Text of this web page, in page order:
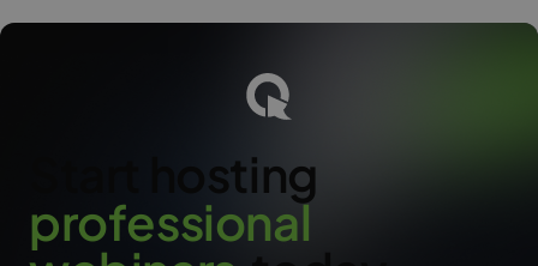
Start hosting
professional